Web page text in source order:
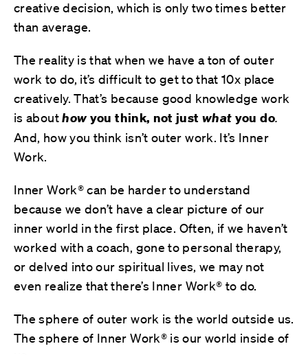
creative decision, which is only two times better
than average.
The reality is that when we have a ton of outer
work to do, it’s difficult to get to that 10x place
creatively. That’s because good knowledge work
is abouthowyou think, not just what you do.
And, how you think isn’t outer work. It’s Inner
Work.
Inner Work® can be harder to understand
because we don’t have a clear picture of our
inner world in the first place. Often, if we haven’t
worked with a coach, gone to personal therapy,
or delved into our spiritual lives, we may not
even realize that there’s Inner Work® to do.
The sphere of outer work is the world outside us.
The sphere of Inner Work® is our world inside of